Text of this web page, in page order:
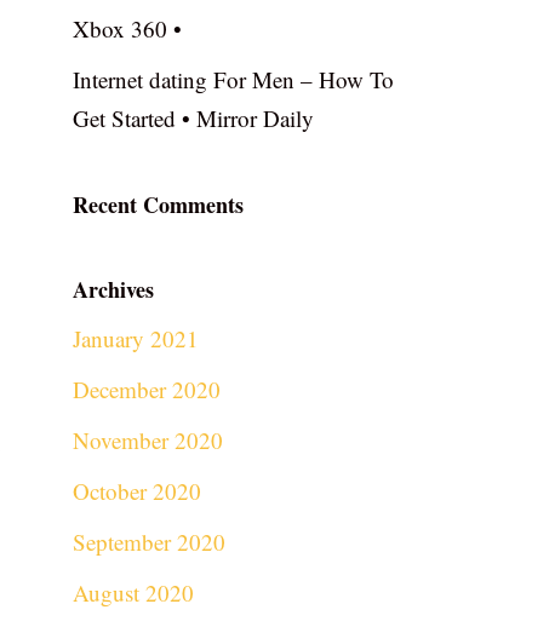
Xbox 360 •
Internet dating For Men – How To
Get Started • Mirror Daily
Recent Comments
Archives
January 2021
December 2020
November 2020
October 2020
September 2020
August 2020